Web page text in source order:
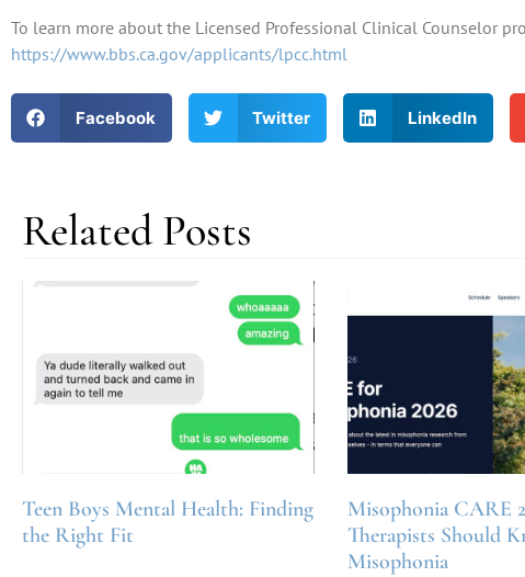
To learn more about the Licensed Professional Clinical Counselor
https://www.bbs.ca.gov/applicants/lpcc.html
Facebook Twitter LinkedIn
Related Posts
Teen Boys Mental Health: Finding
the Right Fit
Misophonia CARE
Therapists Should
Misophonia